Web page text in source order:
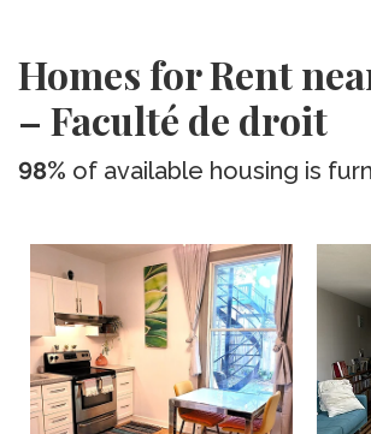
Homes for Rent
– Faculté de droit
98% of available housing is